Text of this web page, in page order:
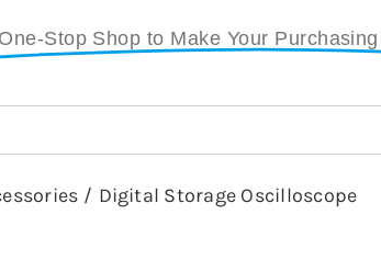
One-Stop Shop to Make Your
/ Digital Storage Oscilloscope